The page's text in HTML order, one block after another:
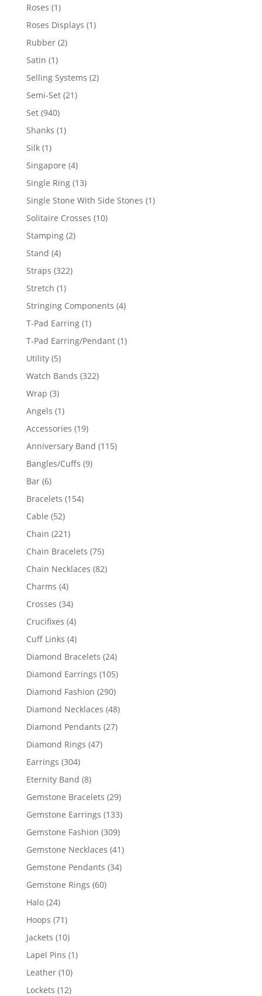
products
Roses 11
product
Roses Displays 11
Rubber 22
Satin 11
product
Selling Systems 22
Semi-Set 2121
Set 940940
products
Shanks 11
Silk 11
product
Singapore 44
products
Single Ring 1313
products
Single Stone With Side Stones 11
Solitaire Crosses 1010
Stamping 22
Stand 44
products
Straps 322322
Stretch 11
product
Stringing Components 44
T-Pad Earring 11
product
T-Pad Earring/Pendant 11
Utility 55
products
Watch Bands 322322
Wrap 33
products
Angels 11
product
Accessories 1919
products
Anniversary Band 115115
Bangles/Cuffs 99
Bar 66
products
Bracelets 154154
Cable 5252
products
Chain 221221
products
Chain Bracelets 7575
products
Chain Necklaces 8282
Charms 44
products
Crosses 3434
products
Crucifixes 44
products
Cuff Links 44
products
Diamond Bracelets 2424
products
Diamond Earrings 105105
Diamond Fashion 290290
products
Diamond Necklaces 4848
Diamond Pendants 2727
Diamond Rings 4747
Earrings 304304
products
Eternity Band 88
products
Gemstone Bracelets 2929
products
Gemstone Earrings 133133
Gemstone Fashion 309309
products
Gemstone Necklaces 4141
Gemstone Pendants 3434
Gemstone Rings 6060
Halo 2424
products
Hoops 7171
products
Jackets 1010
products
Lapel Pins 11
Leather 1010
products
Lockets 1212